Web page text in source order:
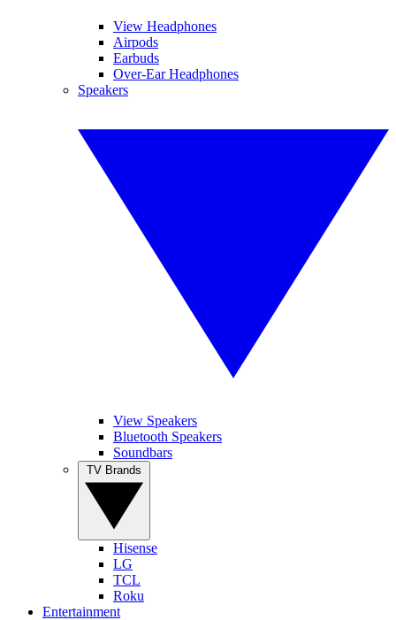
View Headphones
Airpods
Earbuds
Over-Ear Headphones
Speakers
View Speakers
Bluetooth Speakers
Soundbars
Hisense
LG
TCL
Roku
Entertainment